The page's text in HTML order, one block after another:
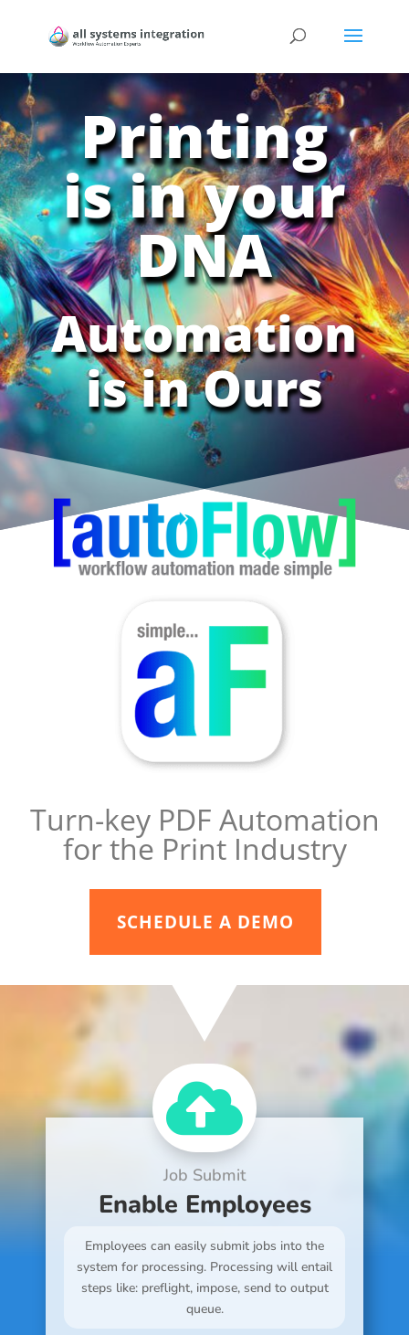
Printing
is in your
DNA
Automation
is in Ours
Turn-key PDF Automation
for the Print Industry
SCHEDULE A DEMO

Job Submit
Enable Employees
Employees can easily submit jobs into the
system for processing. Processing will entail
steps like: preflight, impose, send to output
queue.